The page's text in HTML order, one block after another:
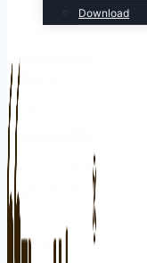
Download